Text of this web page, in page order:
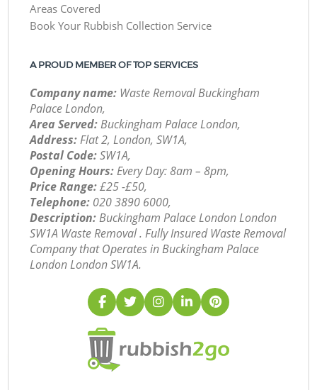
Areas Covered
Book Your Rubbish Collection Service
A PROUD MEMBER OF TOP SERVICES
Company name: Waste Removal Buckingham
Palace London,
Area Served:Buckingham Palace London,
Address:Flat 2, London, SW1A,
Postal Code:SW1A,
Opening Hours:Every Day: 8am – 8pm,
Price Range:£25 -£50,
Telephone: ‎020 3890 6000,
Description:Buckingham Palace London London
SW1A Waste Removal . Fully Insured Waste Removal
Company that Operates in Buckingham Palace
London London SW1A.